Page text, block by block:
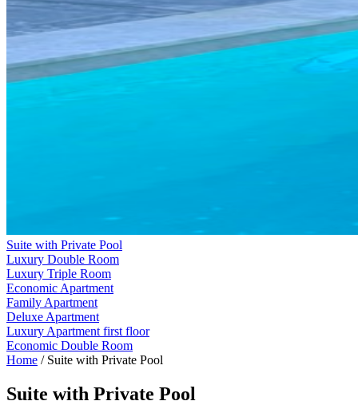
Suite with Private Pool
Luxury Double Room
Luxury Triple Room
Economic Apartment
Family Apartment
Deluxe Apartment
Luxury Apartment first floor
Economic Double Room
Home / Suite with Private Pool
Suite with Private Pool